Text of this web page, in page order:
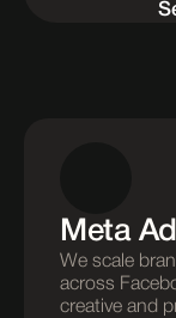
Meta
We scale
across
creative and